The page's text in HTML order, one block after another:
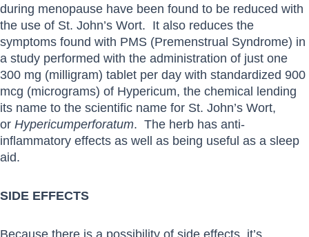
during menopause have been found to be reduced with
the use of St. John’s Wort. It also reduces the
symptoms found with PMS (Premenstrual Syndrome) in
a study performed with the administration of just one
300 mg (milligram) tablet per day with standardized 900
mcg (micrograms) of Hypericum, the chemical lending
its name to the scientific name for St. John’s Wort,
or Hypericumperforatum. The herb has anti-
inflammatory effects as well as being useful as a sleep
aid.
SIDE EFFECTS
Because there is a possibility of side effects, it’s